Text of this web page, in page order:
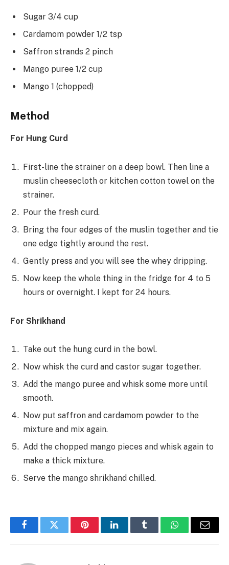
Sugar 3/4 cup
Cardamom powder 1/2 tsp
Saffron strands 2 pinch
Mango puree 1/2 cup
Mango 1 (chopped)
Method
For Hung Curd
First-line the strainer on a deep bowl. Then line a
muslin cheesecloth or kitchen cotton towel on the
strainer.
Pour the fresh curd.
Bring the four edges of the muslin together and tie
one edge tightly around the rest.
Gently press and you will see the whey dripping.
Now keep the whole thing in the fridge for 4 to 5
hours or overnight. I kept for 24 hours.
For Shrikhand
Take out the hung curd in the bowl.
Now whisk the curd and castor sugar together.
Add the mango puree and whisk some more until
smooth.
Now put saffron and cardamom powder to the
mixture and mix again.
Add the chopped mango pieces and whisk again to
make a thick mixture.
Serve the mango shrikhand chilled.
FacebookTwitter PinterestLinkedInTumblr WhatsAppEmail